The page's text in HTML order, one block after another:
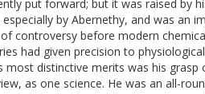
put forward; but it was raised by
by Abernethy, and was an
controversy before modern
had given precision to
most distinctive merits was his grasp
as one science. He was an all-